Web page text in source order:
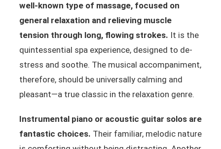
well-known type of massage, focused on
general relaxation and relieving muscle
tension through long, flowing strokes. It is the
quintessential spa experience, designed to de-
stress and soothe. The musical accompaniment,
therefore, should be universally calming and
pleasant—a true classic in the relaxation genre.
Instrumental piano or acoustic guitar solos are
fantastic choices. Their familiar, melodic nature